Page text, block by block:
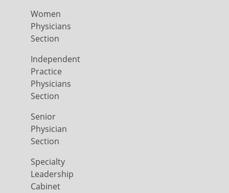
Women
Physicians
Section
Independent
Practice
Physicians
Section
Senior
Physician
Section
Specialty
Leadership
Cabinet